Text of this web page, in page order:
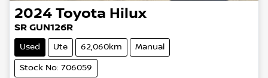
2024 Toyota Hilux
SR GUN126R
Used Ute 62,060km Manual
Stock No: 706059